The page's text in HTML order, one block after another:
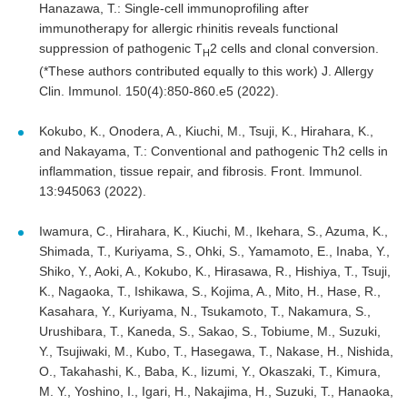
Hanazawa, T.: Single-cell immunoprofiling after
immunotherapy for allergic rhinitis reveals functional
suppression of pathogenic TH2 cells and clonal conversion.
(*These authors contributed equally to this work) J. Allergy
Clin. Immunol. 150(4):850-860.e5 (2022).
Kokubo, K., Onodera, A., Kiuchi, M., Tsuji, K., Hirahara, K.,
and Nakayama, T.: Conventional and pathogenic Th2 cells in
inflammation, tissue repair, and fibrosis. Front. Immunol.
13:945063 (2022).
Iwamura, C., Hirahara, K., Kiuchi, M., Ikehara, S., Azuma, K.,
Shimada, T., Kuriyama, S., Ohki, S., Yamamoto, E., Inaba, Y.,
Shiko, Y., Aoki, A., Kokubo, K., Hirasawa, R., Hishiya, T., Tsuji,
K., Nagaoka, T., Ishikawa, S., Kojima, A., Mito, H., Hase, R.,
Kasahara, Y., Kuriyama, N., Tsukamoto, T., Nakamura, S.,
Urushibara, T., Kaneda, S., Sakao, S., Tobiume, M., Suzuki,
Y., Tsujiwaki, M., Kubo, T., Hasegawa, T., Nakase, H., Nishida,
O., Takahashi, K., Baba, K., Iizumi, Y., Okaszaki, T., Kimura,
M. Y., Yoshino, I., Igari, H., Nakajima, H., Suzuki, T., Hanaoka,